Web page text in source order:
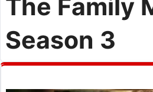
The Family
Season 3